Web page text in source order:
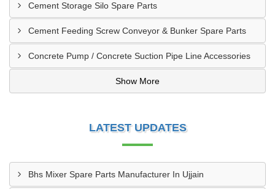
Cement Storage Silo Spare Parts
Cement Feeding Screw Conveyor & Bunker Spare Parts
Concrete Pump / Concrete Suction Pipe Line Accessories
Show More
LATEST UPDATES
Bhs Mixer Spare Parts Manufacturer In Ujjain